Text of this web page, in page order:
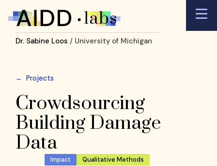
Dr. Sabine Loos / University of Michigan
← Projects
Crowdsourcing
Building Damage
Data
Impact
Qualitative Methods